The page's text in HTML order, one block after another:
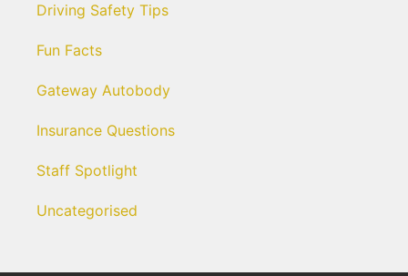
Driving Safety Tips
Fun Facts
Gateway Autobody
Insurance Questions
Staff Spotlight
Uncategorised